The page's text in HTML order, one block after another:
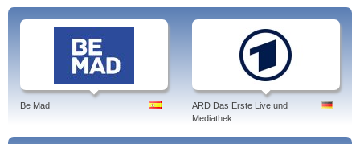
Be Mad
ARD Das Erste Live und
Mediathek